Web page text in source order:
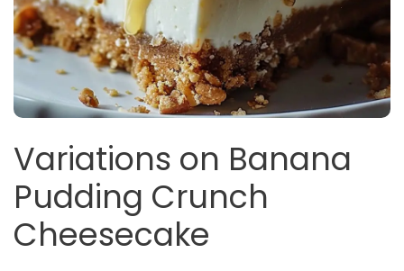
Variations on Banana
Pudding Crunch
Cheesecake